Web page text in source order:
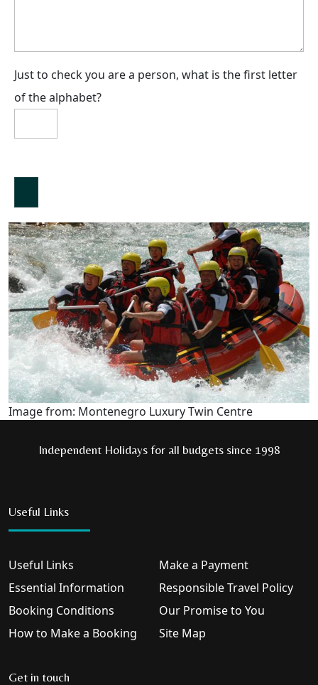
Just to check you are a person, what is the first letter
of the alphabet?
Image from: Montenegro Luxury Twin Centre
Independent Holidays for all budgets since 1998
Useful Links
Useful Links
Essential Information
Booking Conditions
How to Make a Booking
Make a Payment
Responsible Travel Policy
Our Promise to You
Site Map
Get in touch